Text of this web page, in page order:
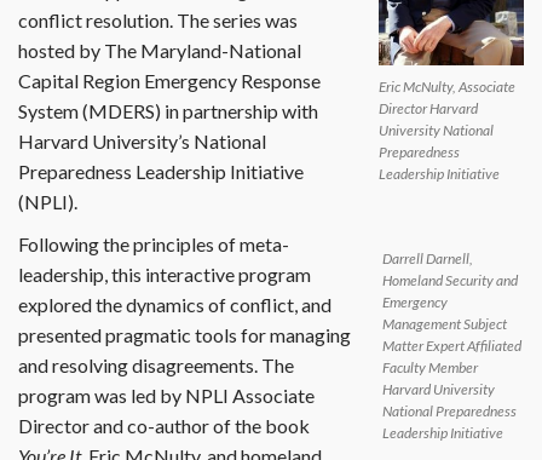
Eric McNulty, Associate
Director Harvard
University National
Preparedness
Leadership Initiative
conflict resolution. The series was
hosted by The Maryland-National
Capital Region Emergency Response
System (MDERS) in partnership with
Harvard University’s National
Preparedness Leadership Initiative
(NPLI).
Darrell Darnell,
Homeland Security and
Emergency
Management Subject
Matter Expert Affiliated
Faculty Member
Harvard University
National Preparedness
Leadership Initiative
Following the principles of meta-
leadership, this interactive program
explored the dynamics of conflict, and
presented pragmatic tools for managing
and resolving disagreements. The
program was led by NPLI Associate
Director and co-author of the book